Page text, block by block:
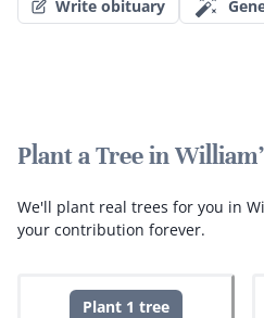
Write obituary
Plant a Tree in
We'll plant real trees for you in
your contribution forever.
Plant 1 tree